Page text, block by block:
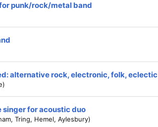
punk/rock/metal band
alternative rock, electronic, folk, eclectic
singer for acoustic duo
Tring, Hemel, Aylesbury)